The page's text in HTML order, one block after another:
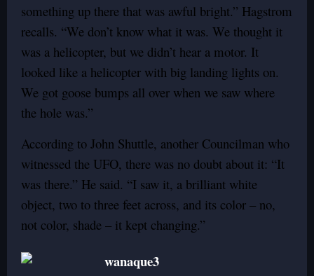
something up there that was awful bright.” Hagstrom
recalls. “We don’t know what it was. We thought it
was a helicopter, but we didn’t hear a motor. It
looked like a helicopter with big landing lights on.
We got goose bumps all over when we saw where
the hole was.”
According to John Shuttle, another Councilman who
witnessed the UFO, there was no doubt about it: “It
was there.” He said. “I saw it, a brilliant white
object, two to three feet across, and its color – no,
not color, shade – it kept changing.”